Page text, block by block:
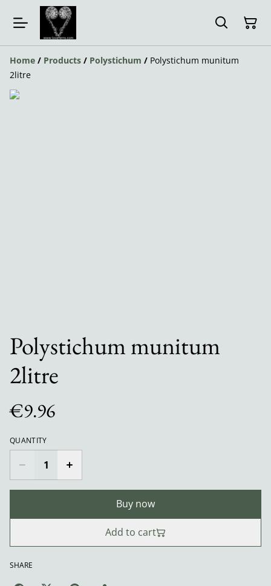
Home / Products / Polystichum / Polystichum munitum
2litre
Polystichum munitum
2litre
€9.96
QUANTITY
Buy now
Add to cart
SHARE